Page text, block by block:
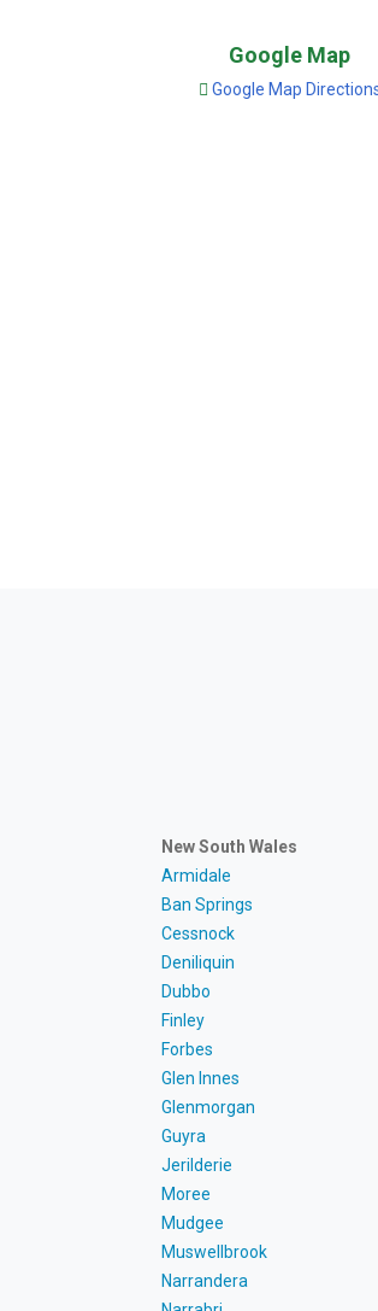
Google Map
Google Map
New South Wales
Armidale
Ban Springs
Cessnock
Deniliquin
Dubbo
Finley
Forbes
Glen Innes
Glenmorgan
Guyra
Jerilderie
Moree
Mudgee
Muswellbrook
Narrandera